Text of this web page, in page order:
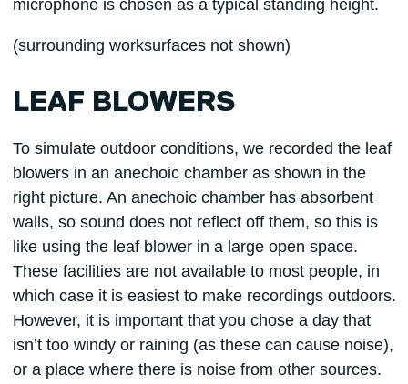
microphone is chosen as a typical standing height.
(surrounding worksurfaces not shown)
LEAF BLOWERS
To simulate outdoor conditions, we recorded the leaf
blowers in an anechoic chamber as shown in the
right picture. An anechoic chamber has absorbent
walls, so sound does not reflect off them, so this is
like using the leaf blower in a large open space.
These facilities are not available to most people, in
which case it is easiest to make recordings outdoors.
However, it is important that you chose a day that
isn’t too windy or raining (as these can cause noise),
or a place where there is noise from other sources.